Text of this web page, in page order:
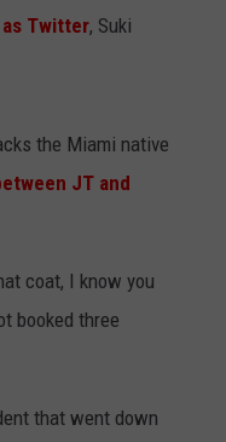
Twitter, Suki
the Miami native
JT and
coat, I know you
booked three
that went down